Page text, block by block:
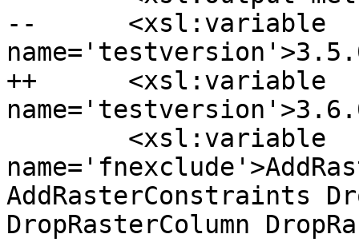
--	<xsl:variable
++	<xsl:variable
AddRasterConstraints
DropRasterColumn